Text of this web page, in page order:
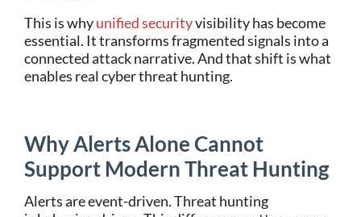
This is whyunified securityvisibility has become
essential. It transforms fragmented signals into a
connected attack narrative. And that shift is what
enables real cyber threat hunting.
Why Alerts Alone Cannot
Support Modern Threat Hunting
Alerts are event-driven. Threat hunting